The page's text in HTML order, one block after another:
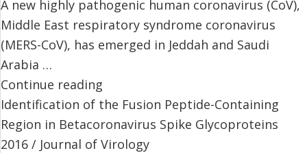
A new highly pathogenic human coronavirus (CoV),
Middle East respiratory syndrome coronavirus
(MERS-CoV), has emerged in Jeddah and Saudi
Arabia …
Continue reading
Identification of the Fusion Peptide-Containing
Region in Betacoronavirus Spike Glycoproteins
2016 / Journal of Virology